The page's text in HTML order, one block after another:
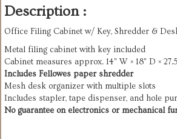
Description :
Office Filing Cabinet w/ Key, Shredder &
Metal filing cabinet with key included
Cabinet measures approx. 14" W × 18" D ×
Includes Fellowes paper shredder
Mesh desk organizer with multiple slots
Includes stapler, tape dispenser, and hole
No guarantee on electronics or mechanical